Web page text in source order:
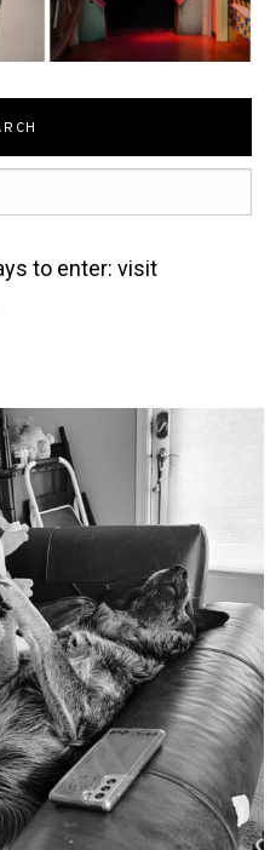
to enter: visit